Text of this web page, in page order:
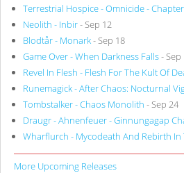
Terrestrial Hospice - Omnicide -
Neolith - Inbir- Sep 12
Blodtår - Monark- Sep 18
Game Over - When Darkness Falls- Sep
Revel In Flesh - Flesh For The Kult Of
Runemagick - After Chaos: Nocturnal
Tombstalker - Chaos Monolith - Sep 24
Draugr - Ahnenfeuer - Ginnungagap
Wharflurch - Mycodeath And Rebirth In
More Upcoming Releases